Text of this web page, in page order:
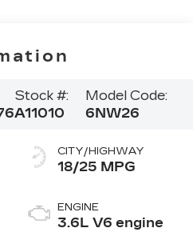
Stock #:
A11010
Model Code:
6NW26
CITY/HIGHWAY
18/25 MPG
ENGINE
3.6L V6 engine